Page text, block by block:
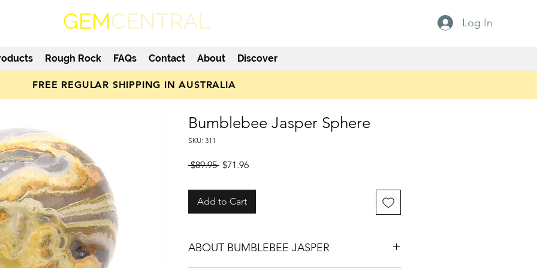
GEMCENTRAL Log In
Rough Rock FAQs Contact About Discover
FREE REGULAR SHIPPING IN AUSTRALIA
Bumblebee Jasper Sphere
SKU: 311
$89.95 Regular
$71.96Sale
Add to Cart
ABOUT BUMBLEBEE JASPER